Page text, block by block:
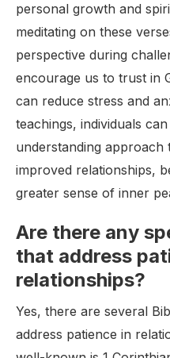
personal growth and
meditating on these
perspective during
encourage us to trust in
can reduce stress and
teachings, individuals
understanding approach
improved relationships,
greater sense of inner
Are there any
that address
relationships?
Yes, there are several
address patience in